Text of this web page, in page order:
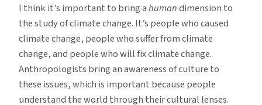
I think it’s important to bring ahumandimension to
the study of climate change. It’s people who caused
climate change, people who suffer from climate
change, and people who will fix climate change.
Anthropologists bring an awareness of culture to
these issues, which is important because people
understand the world through their cultural lenses.